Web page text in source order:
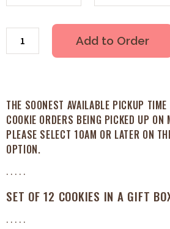
Add to Order
THE SOONEST AVAILABLE PICKUP
COOKIE ORDERS BEING PICKED UP
PLEASE SELECT 10AM OR LATER ON
OPTION.
. . . . .
SET OF 12 COOKIES IN A GIFT
. . . . .